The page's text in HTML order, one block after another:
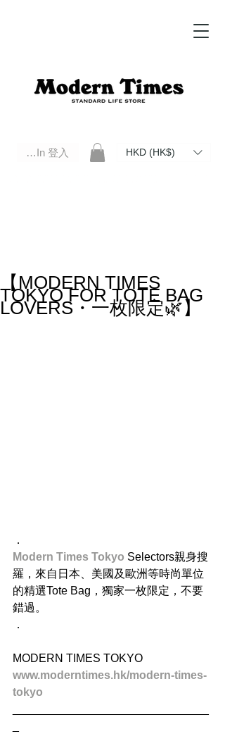
Log In 登入 HKD (HK$)
【MODERN TIMES
TOKYO FOR TOTE BAG
LOVERS・一枚限定🌿】
．
Modern Times Tokyo Selectors親身搜
羅，來自日本、美國及歐洲等時尚單位
的精選Tote Bag，獨家一枚限定，不要
錯過。
．
MODERN TIMES TOKYO
www.moderntimes.hk/modern-times-
tokyo